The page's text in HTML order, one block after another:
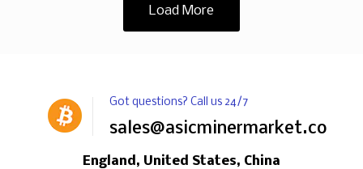
Load More
Got questions? Call us 24/7
sales@asicminermarket.com
England, United States, China